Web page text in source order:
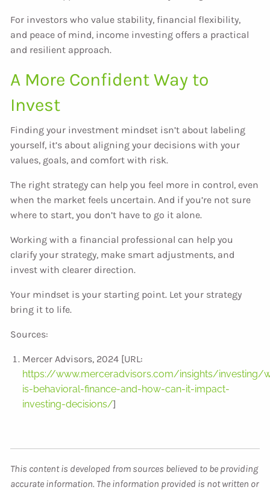
For investors who value stability, financial flexibility,
and peace of mind, income investing offers a practical
and resilient approach.
A More Confident Way to
Invest
Finding your investment mindset isn’t about labeling
yourself, it’s about aligning your decisions with your
values, goals, and comfort with risk.
The right strategy can help you feel more in control, even
when the market feels uncertain. And if you’re not sure
where to start, you don’t have to go it alone.
Working with a financial professional can help you
clarify your strategy, make smart adjustments, and
invest with clearer direction.
Your mindset is your starting point. Let your strategy
bring it to life.
Sources:
Mercer Advisors, 2024 [URL:
https://www.merceradvisors.com/insights/investing/
is-behavioral-finance-and-how-can-it-impact-
investing-decisions/]
This content is developed from sources believed to be providing
accurate information. The information provided is not written or